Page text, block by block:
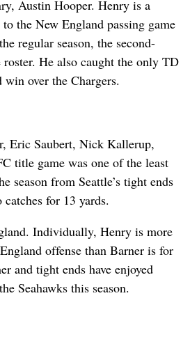
Austin Hooper. Henry is a
the New England passing game
regular season, the second-
He also caught the only TD
over the Chargers.
Eric Saubert, Nick Kallerup,
title game was one of the least
season from Seattle’s tight ends
for 13 yards.
Individually, Henry is more
offense than Barner is for
and tight ends have enjoyed
Seahawks this season.